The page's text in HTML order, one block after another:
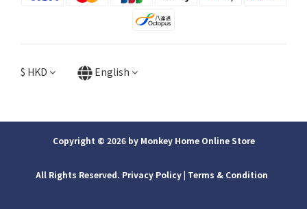
$ HKD English
Copyright © 2026 by Monkey Home Online Store
All Rights Reserved. Privacy Policy | ​Terms & Condition